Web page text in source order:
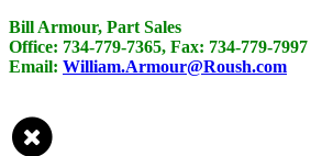
Bill Armour, Part Sales
Office: 734-779-7365, Fax: 734-779-7997
Email: William.Armour@Roush.com